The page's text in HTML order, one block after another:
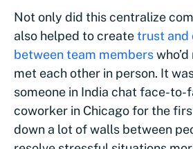
Not only did this centralize
also helped to createtrust and
between team members
met each other in person. It
someone in India chat face-to-
coworker in Chicago for the
down a lot of walls between